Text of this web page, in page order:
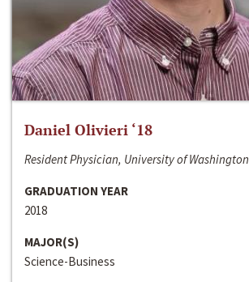
Daniel Olivieri ‘18
Resident Physician, University of Washington
GRADUATION YEAR
2018
MAJOR(S)
Science-Business